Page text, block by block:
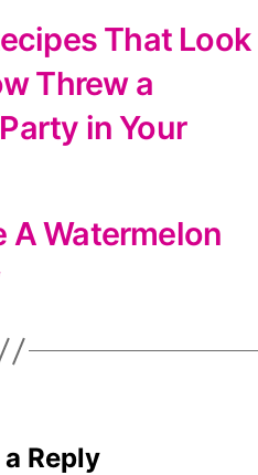
That Look
Threw a
in Your
A Watermelon
Reply